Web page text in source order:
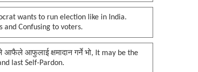
wants to run election like in India.
and Confusing to voters.
आफैले आफुलाई क्षमादान गर्ने भो, It may be the
last Self-Pardon.